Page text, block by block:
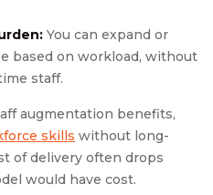
You can expand or
based on workload, without
staff.
augmentation benefits,
skills without long-
of delivery often drops
would have cost.